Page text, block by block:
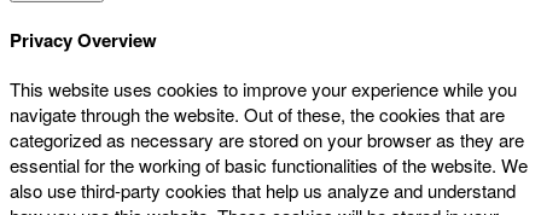
Privacy Overview
This website uses cookies to improve your experience while you
navigate through the website. Out of these, the cookies that are
categorized as necessary are stored on your browser as they are
essential for the working of basic functionalities of the website. We
also use third-party cookies that help us analyze and understand